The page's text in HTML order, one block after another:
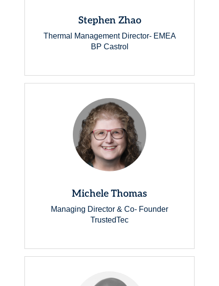
Stephen Zhao
Thermal Management Director- EMEA
BP Castrol
Michele Thomas
Managing Director & Co- Founder
TrustedTec